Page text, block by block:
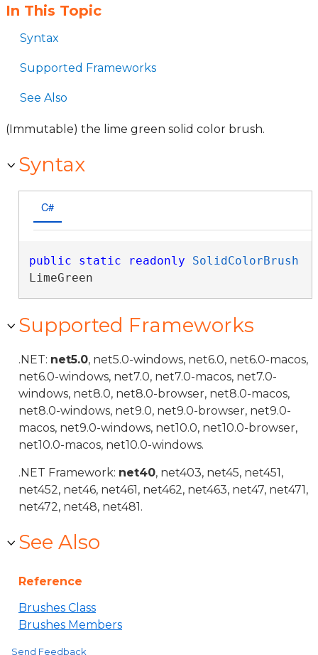
In This Topic
Syntax
Supported Frameworks
See Also
(Immutable) the lime green solid color brush.
Syntax
C#
public static readonly
SolidColorBrush
LimeGreen
Supported Frameworks
.NET: net5.0, net5.0-windows, net6.0, net6.0-macos,
net6.0-windows, net7.0, net7.0-macos, net7.0-
windows, net8.0, net8.0-browser, net8.0-macos,
net8.0-windows, net9.0, net9.0-browser, net9.0-
macos, net9.0-windows, net10.0, net10.0-browser,
net10.0-macos, net10.0-windows.
.NET Framework: net40, net403, net45, net451,
net452, net46, net461, net462, net463, net47, net471,
net472, net48, net481.
See Also
Reference
Brushes Class
Brushes Members
Send Feedback